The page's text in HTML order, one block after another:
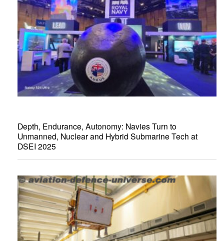
Depth, Endurance, Autonomy: Navies Turn to
Unmanned, Nuclear and Hybrid Submarine Tech at
DSEI 2025